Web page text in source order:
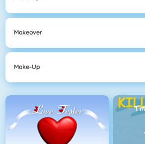
Makeover
Make-Up